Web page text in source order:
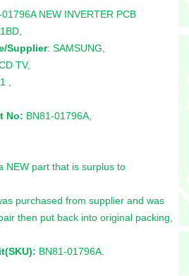
01796A NEW INVERTER PCB
Supplier: SAMSUNG,
TV,
,
No: BN81-01796A,
NEW part that is surplus to
purchased from supplier and was
then put back into original packing,
BN81-01796A.